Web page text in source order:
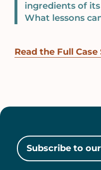
ingredients of its
What lessons
Read the Full Case
Subscribe to